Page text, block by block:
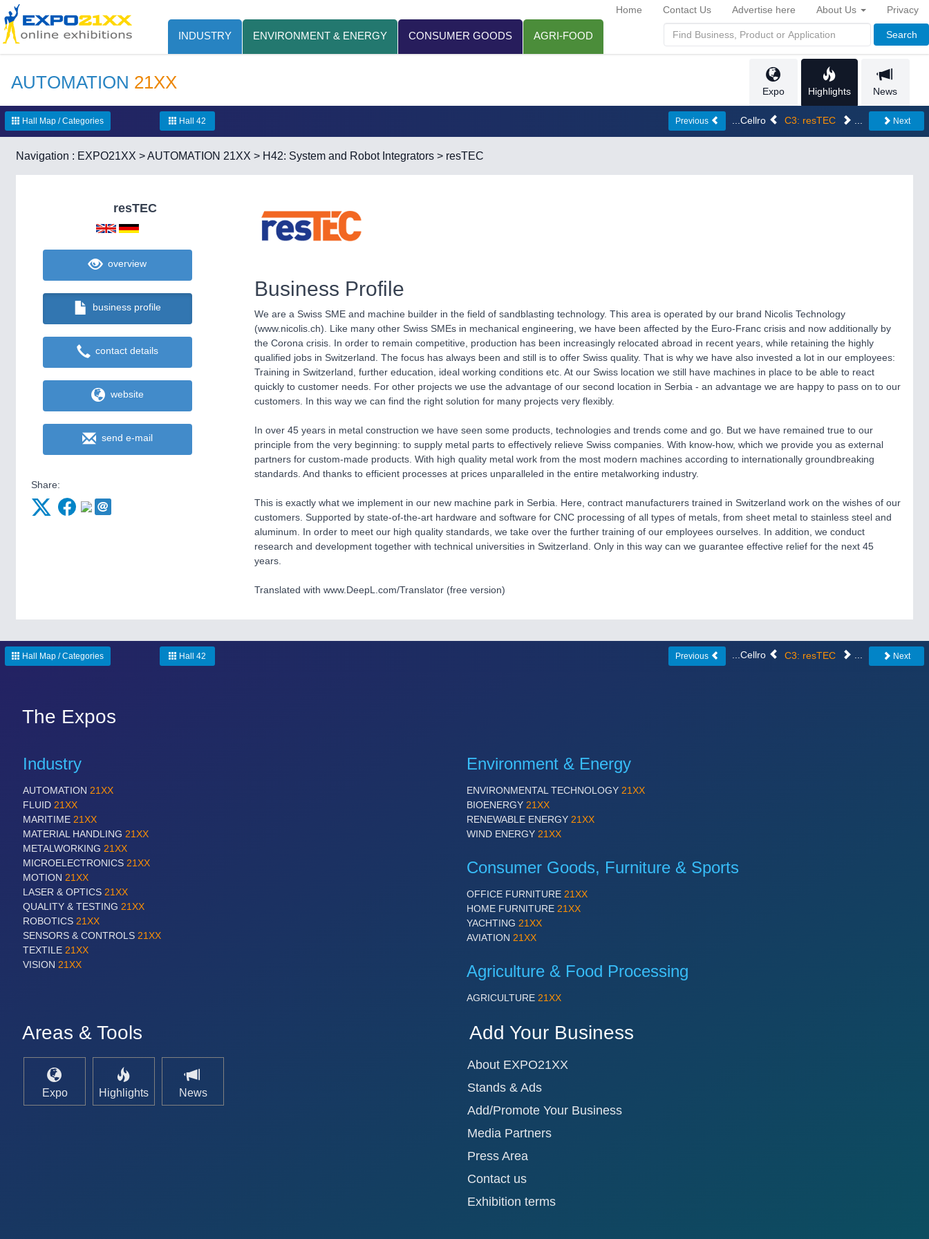
INDUSTRY ENVIRONMENT & ENERGY CONSUMER GOODS AGRI-FOOD Search
Home Contact Us Advertise here About Us Privacy
AUTOMATION 21XX Expo Highlights News
Hall Map / Categories Hall 42 Previous ...Cellro C3: resTEC Next
Navigation : EXPO21XX >AUTOMATION 21XX > H42: System and Robot Integrators > resTEC
resTEC
overview
business profile
contact details
website
send e-mail
Share:
Business Profile
We are a Swiss SME and machine builder in the field of sandblasting technology. This area is operated by our brand Nicolis Technology
(www.nicolis.ch). Like many other Swiss SMEs in mechanical engineering, we have been affected by the Euro-Franc crisis and now additionally by
the Corona crisis. In order to remain competitive, production has been increasingly relocated abroad in recent years, while retaining the highly
qualified jobs in Switzerland. The focus has always been and still is to offer Swiss quality. That is why we have also invested a lot in our employees:
Training in Switzerland, further education, ideal working conditions etc. At our Swiss location we still have machines in place to be able to react
quickly to customer needs. For other projects we use the advantage of our second location in Serbia - an advantage we are happy to pass on to our
customers. In this way we can find the right solution for many projects very flexibly.
In over 45 years in metal construction we have seen some products, technologies and trends come and go. But we have remained true to our
principle from the very beginning: to supply metal parts to effectively relieve Swiss companies. With know-how, which we provide you as external
partners for custom-made products. With high quality metal work from the most modern machines according to internationally groundbreaking
standards. And thanks to efficient processes at prices unparalleled in the entire metalworking industry.
This is exactly what we implement in our new machine park in Serbia. Here, contract manufacturers trained in Switzerland work on the wishes of our
customers. Supported by state-of-the-art hardware and software for CNC processing of all types of metals, from sheet metal to stainless steel and
aluminum. In order to meet our high quality standards, we take over the further training of our employees ourselves. In addition, we conduct
research and development together with technical universities in Switzerland. Only in this way can we guarantee effective relief for the next 45
years.
Translated with www.DeepL.com/Translator (free version)
Hall Map / Categories Hall 42 Previous ...Cellro C3: resTEC ... Next
The Expos
Industry
AUTOMATION 21XX
FLUID 21XX
MARITIME 21XX
MATERIAL HANDLING 21XX
METALWORKING 21XX
MICROELECTRONICS 21XX
MOTION 21XX
LASER & OPTICS 21XX
QUALITY & TESTING 21XX
ROBOTICS 21XX
SENSORS & CONTROLS 21XX
TEXTILE 21XX
VISION 21XX
Environment & Energy
ENVIRONMENTAL TECHNOLOGY 21XX
BIOENERGY 21XX
RENEWABLE ENERGY 21XX
WIND ENERGY 21XX
Consumer Goods, Furniture & Sports
OFFICE FURNITURE 21XX
HOME FURNITURE 21XX
YACHTING 21XX
AVIATION 21XX
Agriculture & Food Processing
AGRICULTURE 21XX
Areas & Tools
Expo Highlights News
Add Your Business
About EXPO21XX
Stands & Ads
Add/Promote Your Business
Media Partners
Press Area
Contact us
Exhibition terms